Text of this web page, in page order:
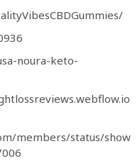
noura-keto-
members/status/show